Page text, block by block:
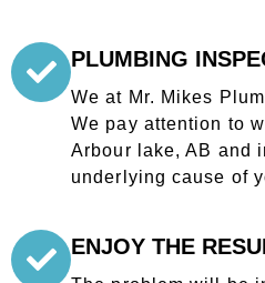
PLUMBING
We at Mr. Mikes
We pay attention to
Arbour lake, AB and
underlying cause of
ENJOY THE